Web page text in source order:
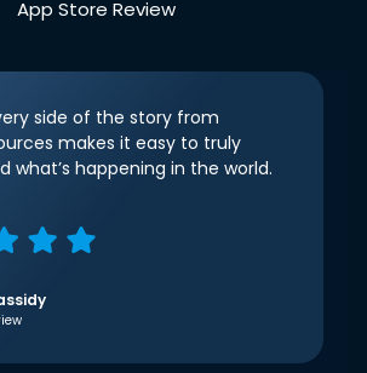
App Store Review
side of the story from
makes it easy to truly
what’s happening in the world.